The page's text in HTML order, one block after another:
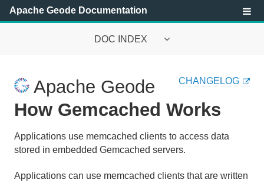
Apache Geode Documentation
DOC INDEX
Getting Started with Apache Geode
Configuring and Running a Cluster
Basic Configuration and Programming
Apache Geode CHANGELOG
How Gemcached Works
Applications use memcached clients to access data
stored in embedded Gemcached servers.
Applications can use memcached clients that are written